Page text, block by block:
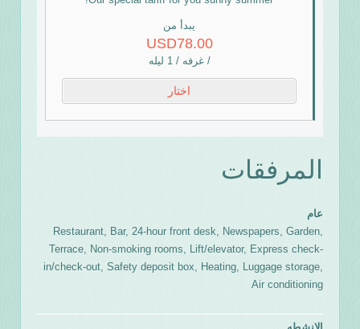
يبدأ من
USD78.00
/ غرفه / 1 ليله
اختار
المرفقات
عام
Restaurant, Bar, 24-hour front desk, Newspapers, Garden,
Terrace, Non-smoking rooms, Lift/elevator, Express check-
in/check-out, Safety deposit box, Heating, Luggage storage,
Air conditioning